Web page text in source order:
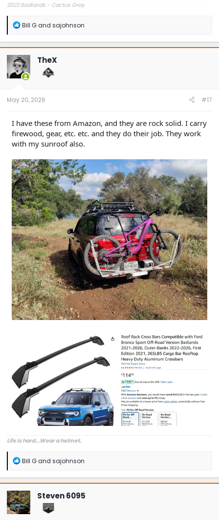
2022 Badlands - Cactus Gray
R
a
c
t
i
o
n
Bill Gand sajohnson
TheX
May 20, 2026 #17
I have these from Amazon, and they are rock solid. I carry
firewood, gear, etc. etc. and they do their job. They work
with my sunroof also.
Life is hard...Wear a helmet.
R
a
c
t
i
o
n
Bill Gand sajohnson
Steven 6095